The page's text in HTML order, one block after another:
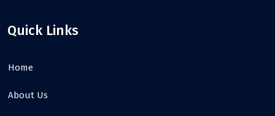
Quick Links
Home
About Us